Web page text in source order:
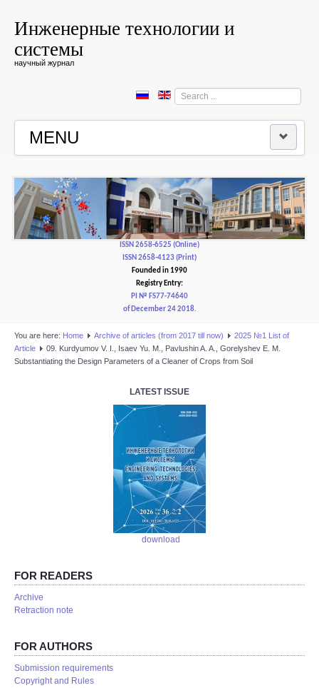
Инженерные технологии и
системы
научный журнал
Search
...
MENU
EDITORIAL BOARD
EDITORIAL POLICY AND ETHICS
ISSN 2658-6525 (Online)
ISSN 2658-4123 (Print)
Founded in 1990
Registry Entry:
PI № FS77-74640
of December 24 2018.
You are here: Home Аrchive of articles (from 2017 till now)
2025 №1 List of
Article
09. Kurdyumov V. I., Isaev Yu. M., Pavlushin A. A., Gorelyshev E. M.
Substantiating the Design Parameters of a Cleaner of Crops from Soil
LATEST ISSUE
download
FOR READERS
Аrchive
Retraction note
FOR AUTHORS
Submission requirements
Copyright and Rules